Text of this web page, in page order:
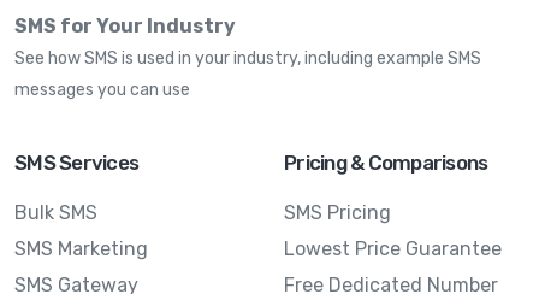
SMS for Your Industry
See how SMS is used in your industry, including example SMS
messages you can use
SMS Services
Bulk SMS
SMS Marketing
SMS Gateway
Pricing & Comparisons
SMS Pricing
Lowest Price Guarantee
Free Dedicated Number